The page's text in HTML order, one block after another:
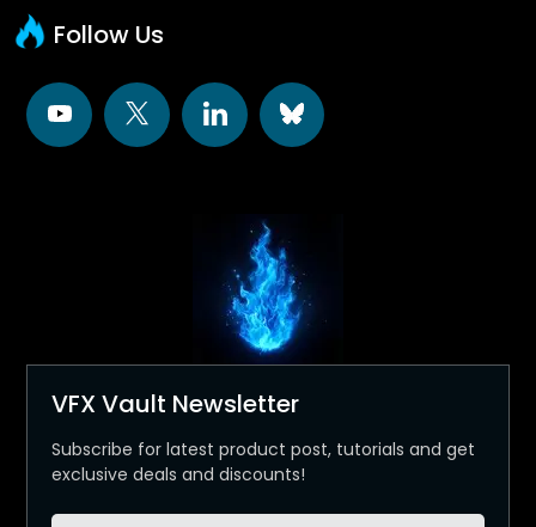
Follow Us
VFX Vault Newsletter
Subscribe for latest product post, tutorials and get
exclusive deals and discounts!